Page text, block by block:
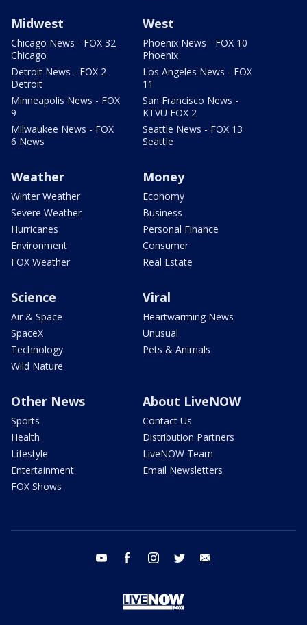
Midwest
Chicago News - FOX 32
Chicago
Detroit News - FOX 2
Detroit
Minneapolis News - FOX
9
Milwaukee News - FOX
6 News
West
Phoenix News - FOX 10
Phoenix
Los Angeles News - FOX
11
San Francisco News -
KTVU FOX 2
Seattle News - FOX 13
Seattle
Weather
Winter Weather
Severe Weather
Hurricanes
Environment
FOX Weather
Money
Economy
Business
Personal Finance
Consumer
Real Estate
Science
Air & Space
SpaceX
Technology
Wild Nature
Viral
Heartwarming News
Unusual
Pets & Animals
Other News
Sports
Health
Lifestyle
Entertainment
FOX Shows
About LiveNOW
Contact Us
Distribution Partners
LiveNOW Team
Email Newsletters
youtube facebook instagram twitter